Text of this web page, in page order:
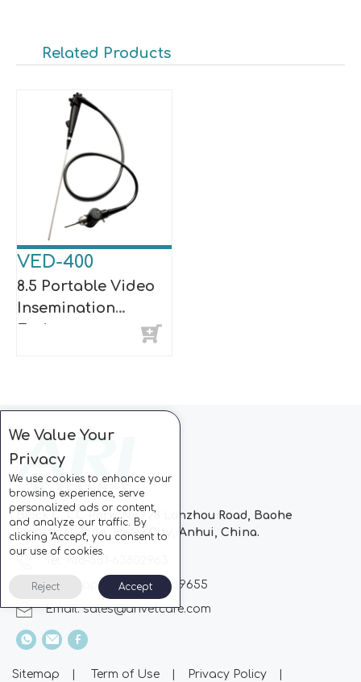
Related Products
VED-400
8.5 Portable Video
Insemination
Endoscope
Block C, CC Park, No.728 Lanzhou Road, Baohe
Industrial Zone, Hefei City, Anhui, China.
Whatsapp: +86-13510869655
Email:sales@arivetcare.com
Sitemap | Term of Use | Privacy Policy |
We Value Your
Privacy
We use cookies to enhance your
browsing experience, serve
personalized ads or content,
and analyze our traffic. By
clicking "Accept", you consent to
our use of cookies.
Reject Accept